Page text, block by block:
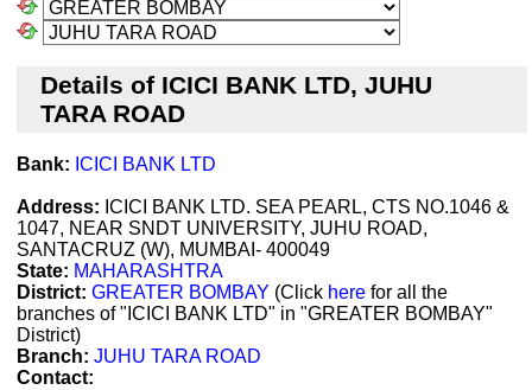
Details of ICICI BANK LTD, JUHU
TARA ROAD
Bank: ICICI BANK LTD
Address: ICICI BANK LTD. SEA PEARL, CTS NO.1046 &
1047, NEAR SNDT UNIVERSITY, JUHU ROAD,
SANTACRUZ (W), MUMBAI- 400049
State: MAHARASHTRA
District: GREATER BOMBAY (Click here for all the
branches of "ICICI BANK LTD" in "GREATER BOMBAY"
District)
Branch: JUHU TARA ROAD
Contact: